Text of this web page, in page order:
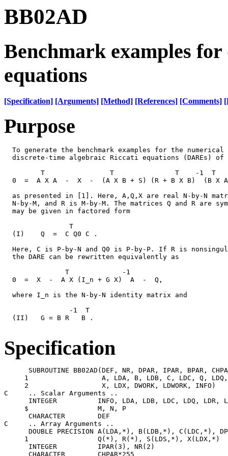
BB02AD
Benchmark examples
equations
[Specification] [Arguments] [Method] [References] [Comments]
Purpose
To generate the benchmark examples for the numerical
discrete-time algebraic Riccati equations (DAREs) of
T                T               T    -1  T
0  =  A X A  -  X  -  (A X B + S) (R + B X B)  (B X
as presented in [1]. Here, A,Q,X are real N-by-N
N-by-M, and R is M-by-M. The matrices Q and R are
  may be given in factored form
                T
  (I)    Q  =  C Q0 C .
Here, C is P-by-N and Q0 is P-by-P. If R is
  the DARE can be rewritten equivalently as
               T             -1
  0  =  X  -  A X (I_n + G X)  A  -  Q,
  where I_n is the N-by-N identity matrix and
                -1  T
  (II)   G = B R   B .
Specification
SUBROUTINE BB02AD(DEF, NR, DPAR, IPAR, BPAR,
1                  A, LDA, B, LDB, C, LDC, Q,
     2                  X, LDX, DWORK, LDWORK, INFO)
C     .. Scalar Arguments ..
INTEGER          INFO, LDA, LDB, LDC, LDQ, LDR,
     $                 M, N, P
      CHARACTER        DEF
C     .. Array Arguments ..
DOUBLE PRECISION A(LDA,*), B(LDB,*), C(LDC,*),
     1                 Q(*), R(*), S(LDS,*), X(LDX,*)
      INTEGER          IPAR(3), NR(2)
      CHARACTER        CHPAR*255